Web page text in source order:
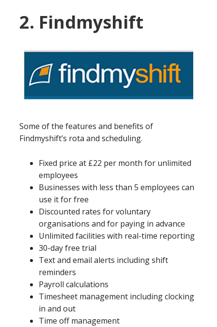
2. Findmyshift
Some of the features and benefits of
Findmyshift’s rota and scheduling.
Fixed price at £22 per month for unlimited
employees
Businesses with less than 5 employees can
use it for free
Discounted rates for voluntary
organisations and for paying in advance
Unlimited facilities with real-time reporting
30-day free trial
Text and email alerts including shift
reminders
Payroll calculations
Timesheet management including clocking
in and out
Time off management